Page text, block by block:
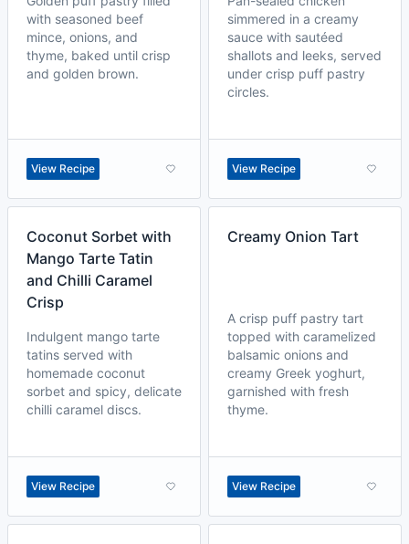
with seasoned beef
mince, onions, and
thyme, baked until crisp
and golden brown.
View Recipe
simmered in a creamy
sauce with sautéed
shallots and leeks, served
under crisp puff pastry
circles.
View Recipe
Coconut Sorbet with
Mango Tarte Tatin
and Chilli Caramel
Crisp
Indulgent mango tarte
tatins served with
homemade coconut
sorbet and spicy, delicate
chilli caramel discs.
View Recipe
Creamy Onion Tart
A crisp puff pastry tart
topped with caramelized
balsamic onions and
creamy Greek yoghurt,
garnished with fresh
thyme.
View Recipe